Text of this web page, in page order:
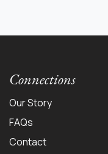
Connections
Our Story
FAQs
Contact